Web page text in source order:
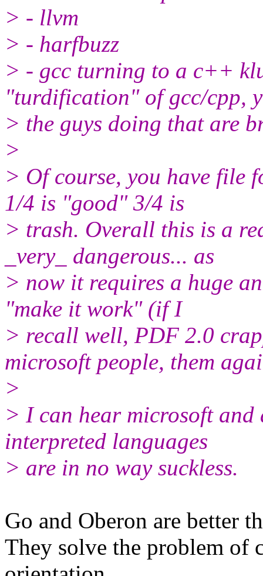
> - llvm
> - harfbuzz
> - gcc turning to a c++
"turdification" of gcc/cpp,
> the guys doing that are
>
> Of course, you have file
1/4 is "good" 3/4 is
> trash. Overall this is a
_very_ dangerous... as
> now it requires a huge
"make it work" (if I
> recall well, PDF 2.0
microsoft people, them
>
> I can hear microsoft
interpreted languages
> are in no way suckless.
Go and Oberon are better
They solve the problem of